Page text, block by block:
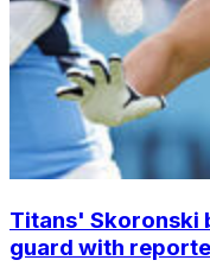
Titans' Skoronski
guard with